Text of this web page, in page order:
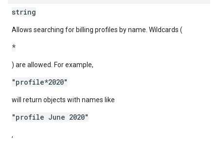
string
Allows searching for billing profiles by name. Wildcards (
*
) are allowed. For example,
"profile*2020"
will return objects with names like
"profile June 2020"
,